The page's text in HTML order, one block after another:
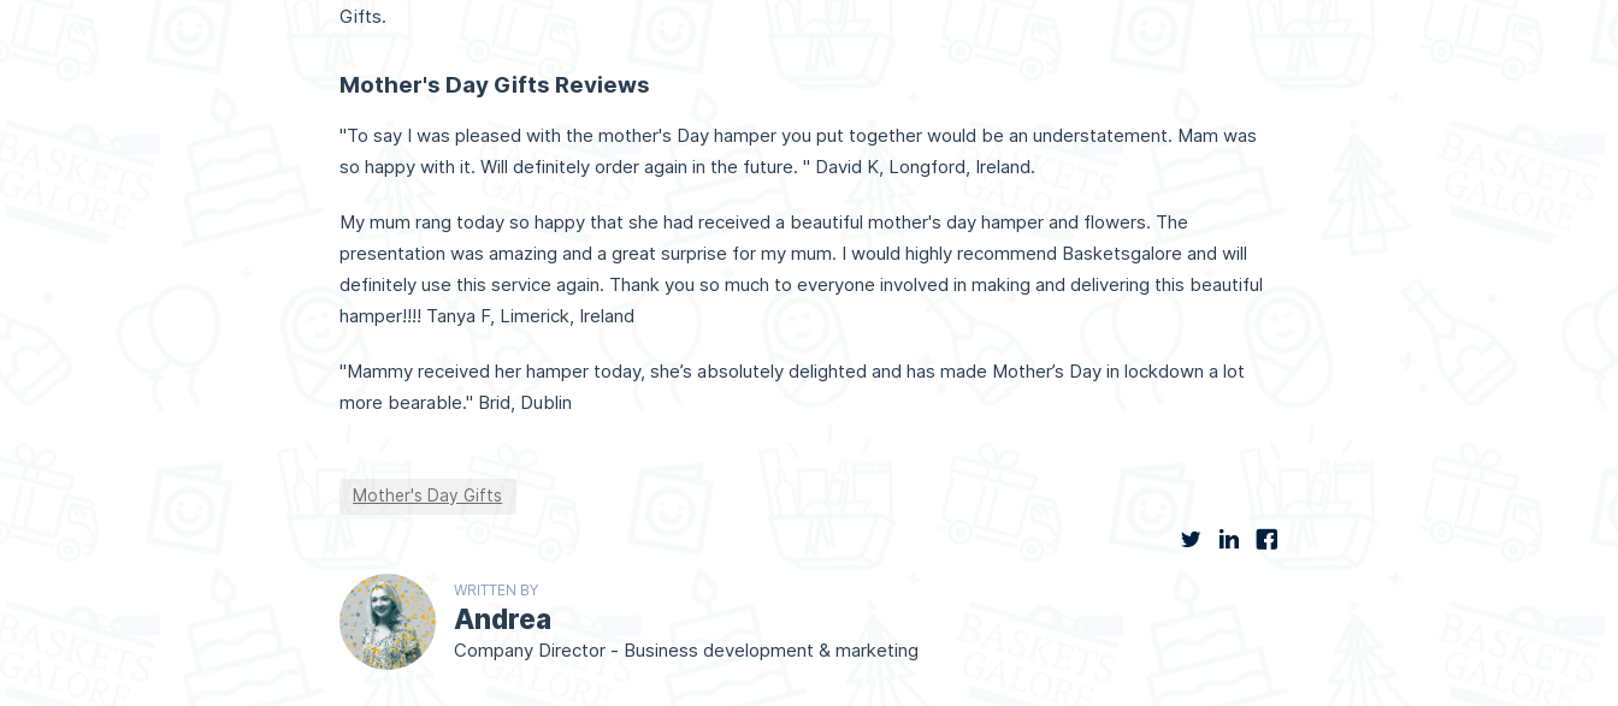
Gifts.
Mother's Day Gifts Reviews
"To say I was pleased with the mother's Day hamper you put together would be an understatement. Mam was
so happy with it. Will definitely order again in the future. " David K, Longford, Ireland.
My mum rang today so happy that she had received a beautiful mother's day hamper and flowers. The
presentation was amazing and a great surprise for my mum. I would highly recommend Basketsgalore and will
definitely use this service again. Thank you so much to everyone involved in making and delivering this beautiful
hamper!!!! Tanya F, Limerick, Ireland
"Mammy received her hamper today, she’s absolutely delighted and has made Mother’s Day in lockdown a lot
more bearable." Brid, Dublin
Mother's Day Gifts
WRITTEN BY
Andrea
Company Director - Business development & marketing